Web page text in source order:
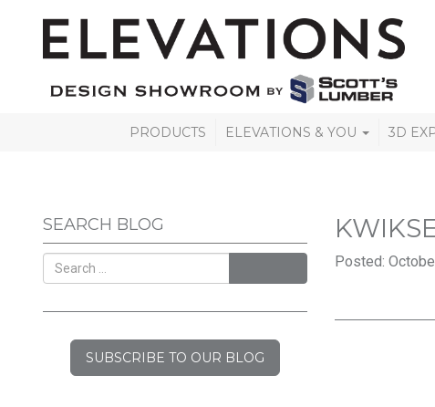
PRODUCTS ELEVATIONS & YOU 3D
SEARCH BLOG
SUBSCRIBE TO OUR BLOG
Posted: